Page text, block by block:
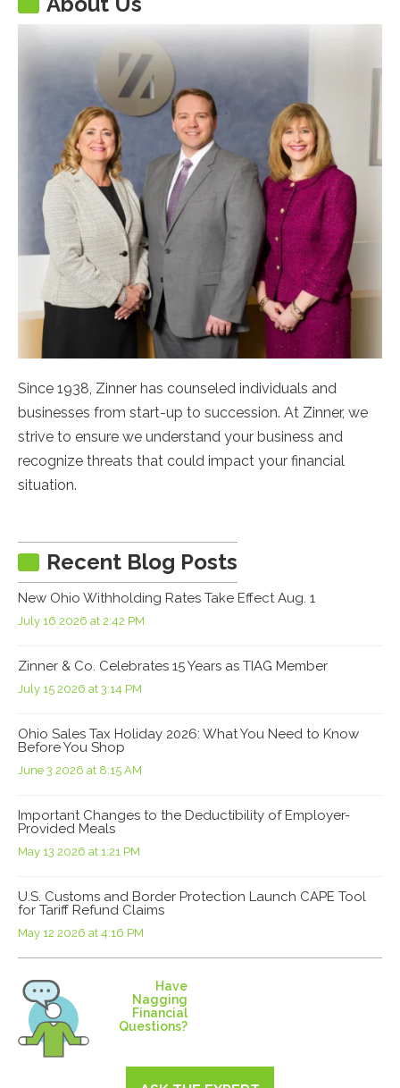
Since 1938, Zinner has counseled individuals and
businesses from start-up to succession. At Zinner, we
strive to ensure we understand your business and
recognize threats that could impact your financial
situation.
Recent Blog Posts
New Ohio Withholding Rates Take Effect Aug. 1
July 16 2026 at 2:42 PM
Zinner & Co. Celebrates 15 Years as TIAG Member
July 15 2026 at 3:14 PM
Ohio Sales Tax Holiday 2026: What You Need to Know
Before You Shop
June 3 2026 at 8:15 AM
Important Changes to the Deductibility of Employer-
Provided Meals
May 13 2026 at 1:21 PM
U.S. Customs and Border Protection Launch CAPE Tool
for Tariff Refund Claims
May 12 2026 at 4:16 PM
Have
Nagging
Financial
Questions?